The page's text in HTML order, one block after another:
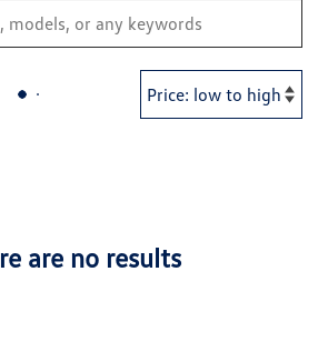
are no results